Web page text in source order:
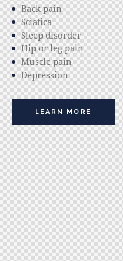
Back pain
Sciatica
Sleep disorder
Hip or leg pain
Muscle pain
Depression
LEARN MORE